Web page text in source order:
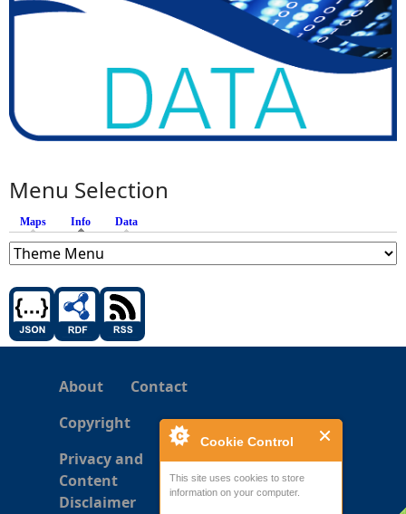
Cookie Control
This site uses cookies to store
information on your computer.
Menu Selection
Maps Info (active tab)
Data
About
Contact
Copyright
Privacy and
Content
Disclaimer